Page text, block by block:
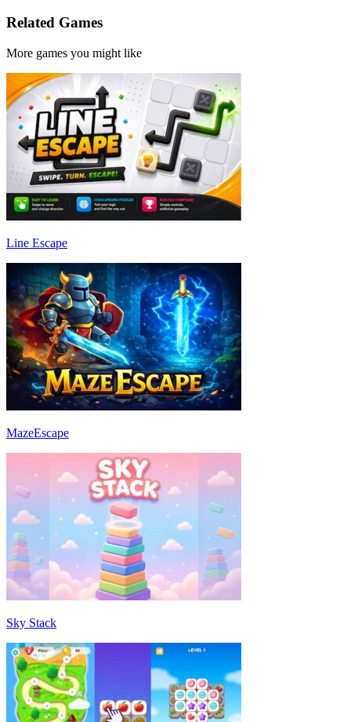
Related Games
More games you might like
Line Escape
MazeEscape
Sky Stack